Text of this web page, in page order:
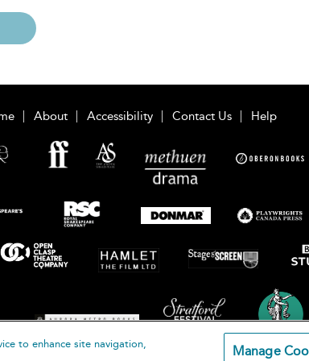
About Accessibility Contact Us Help
to enhance site navigation,
Manage